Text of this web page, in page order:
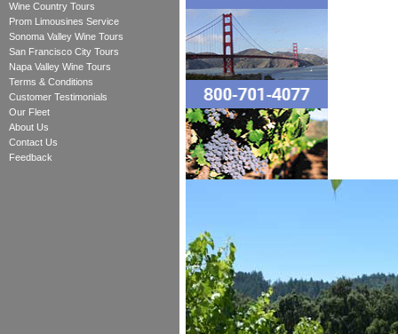
Wine Country Tours
Prom Limousines Service
Sonoma Valley Wine Tours
San Francisco City Tours
Napa Valley Wine Tours
Terms & Conditions
Customer Testimonials
Our Fleet
About Us
Contact Us
Feedback